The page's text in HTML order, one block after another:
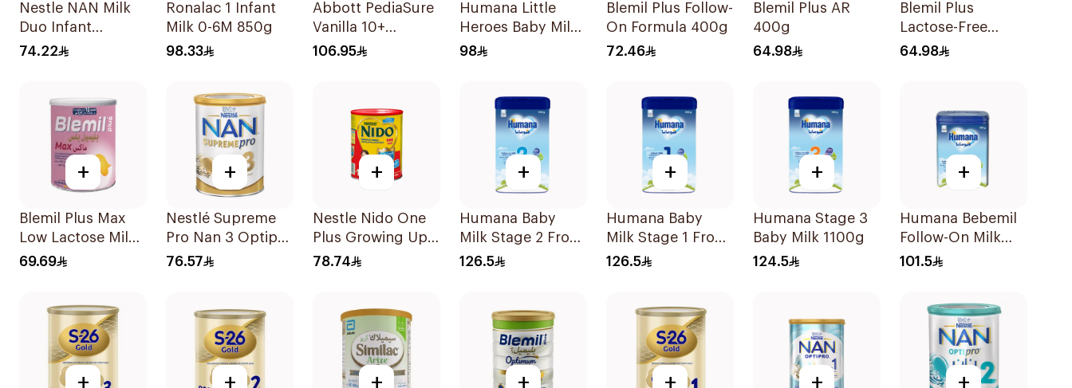
Nestle NAN Milk
Duo Infant
Formula 400g
74.22
Ronalac 1 Infant
Milk 0-6M 850g
98.33
Abbott PediaSure
Vanilla 10+
Nutrition 850g
106.95
Humana Little
Heroes Baby Milk
Stage 3 800g
98
Blemil Plus Follow-
On Formula 400g
72.46
Blemil Plus AR
400g
64.98
Blemil Plus
Lactose-Free
Infant Formula
64.98
+
Blemil Plus Max
Low Lactose Milk
0-12M 400g
69.69
+
Nestlé Supreme
Pro Nan 3 Optipro
400g
76.57
+
Nestle Nido One
Plus Growing Up
Milk 900g
78.74
+
Humana Baby
Milk Stage 2 From
6–12Months 1100g
126.5
+
Humana Baby
Milk Stage 1 From
0–6Months 1100g
126.5
+
Humana Stage 3
Baby Milk 1100g
124.5
+
Humana Bebemil
Follow-On Milk
800g
101.5
+ + + + + + +